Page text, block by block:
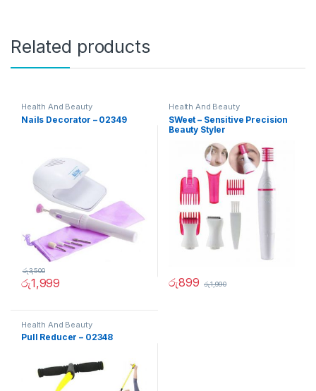
Related products
Health And Beauty
Nails Decorator – 02349
රු1,999
රු3,500
Health And Beauty
SWeet – Sensitive Precision
Beauty Styler
රු899 රු1,990
Health And Beauty
Pull Reducer – 02348